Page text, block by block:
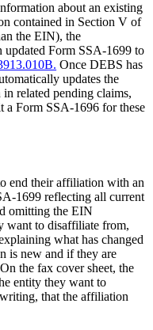
about an existing
contained in Section V of
the EIN), the
updated Form SSA-1699 to
Once DEBS has
updates the
related pending claims,
a Form SSA-1696 for these
end their affiliation with an
1699 reflecting all current
omitting the EIN
want to disaffiliate from,
what has changed
is new and if they are
the fax cover sheet, the
entity they want to
that the affiliation